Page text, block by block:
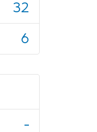
32
6
-